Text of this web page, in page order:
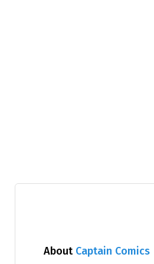
About Captain Comics